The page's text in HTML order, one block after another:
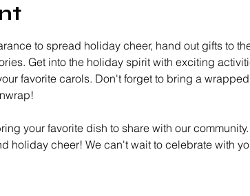
to spread holiday cheer, hand out gifts to
Get into the holiday spirit with exciting
favorite carols. Don't forget to bring a
your favorite dish to share with our
holiday cheer! We can't wait to celebrate with